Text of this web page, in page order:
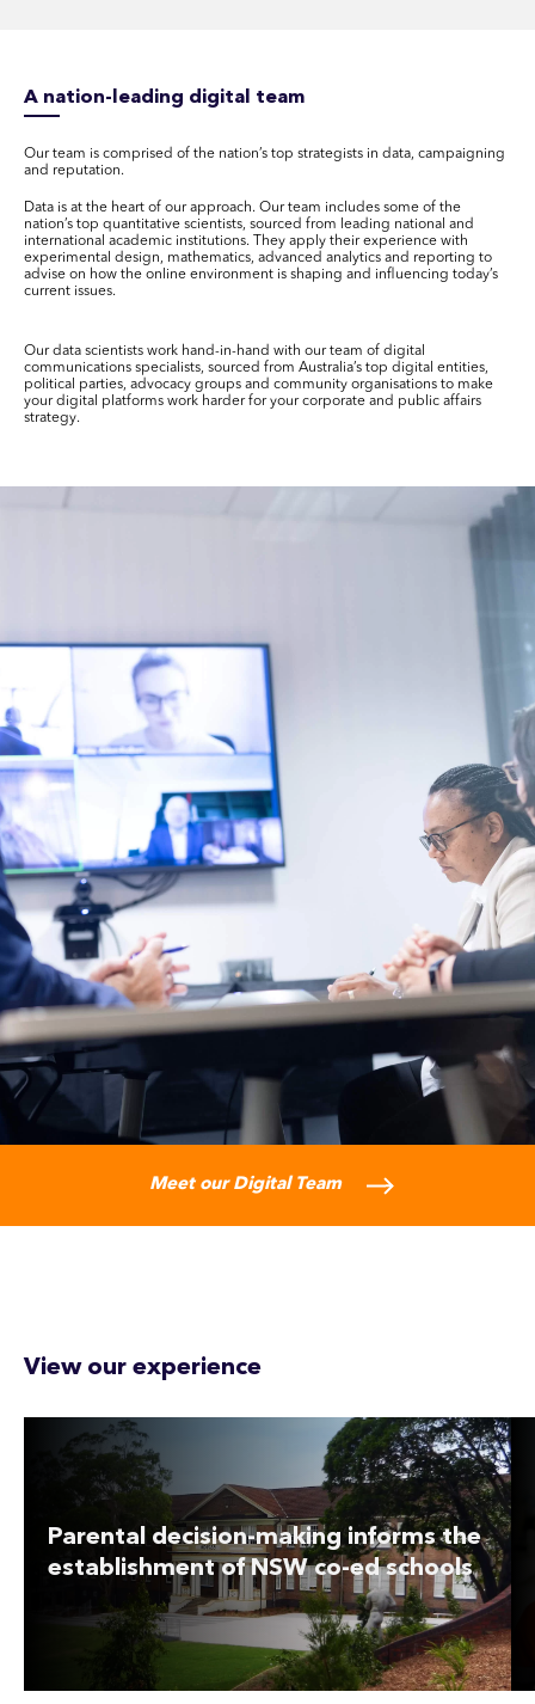
A nation-leading digital team
Our team is comprised of the nation’s top strategists in data, campaigning
and reputation.
Data is at the heart of our approach. Our team includes some of the
nation’s top quantitative scientists, sourced from leading national and
international academic institutions. They apply their experience with
experimental design, mathematics, advanced analytics and reporting to
advise on how the online environment is shaping and influencing today’s
current issues.
Our data scientists work hand-in-hand with our team of digital
communications specialists, sourced from Australia’s top digital entities,
political parties, advocacy groups and community organisations to make
your digital platforms work harder for your corporate and public affairs
strategy.
Meet our Digital Team
View our experience
Parental decision-making informs the
establishment of NSW co-ed schools